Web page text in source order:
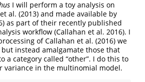
I will perform a toy analysis on
al. (2013) and made available by
as part of their recently published
workflow (Callahan et al. 2016). I
ofCallahan et al. (2016) we
but instead amalgamate those that
a category called “other”. I do this to
variance in the multinomial model.